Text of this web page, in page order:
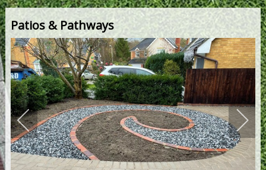
Patios & Pathways